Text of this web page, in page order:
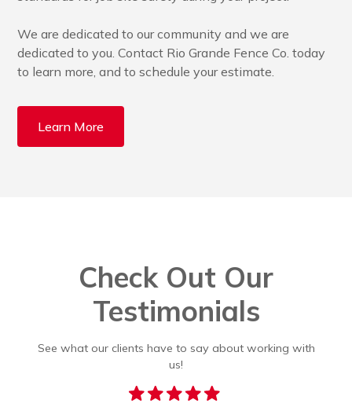
We are dedicated to our community and we are
dedicated to you. Contact Rio Grande Fence Co. today
to learn more, and to schedule your estimate.
Learn More
Check Out Our
Testimonials
See what our clients have to say about working with
us!